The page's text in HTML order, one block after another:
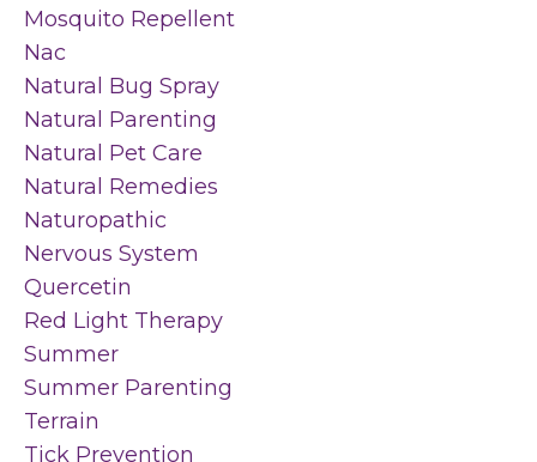
Mosquito Repellent
Nac
Natural Bug Spray
Natural Parenting
Natural Pet Care
Natural Remedies
Naturopathic
Nervous System
Quercetin
Red Light Therapy
Summer
Summer Parenting
Terrain
Tick Prevention